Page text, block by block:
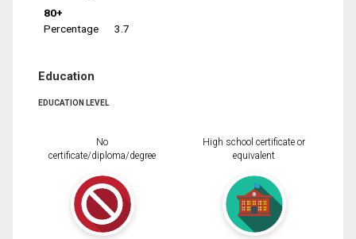
80+
Percentage
3.7
Education
EDUCATION LEVEL
No
certificate/diploma/degree
High school certificate or
equivalent